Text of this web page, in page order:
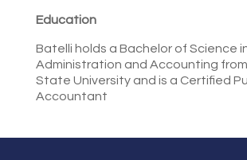
Education
Batelli holds a Bachelor of Science
Administration and Accounting
State University and is a Certified
Accountant